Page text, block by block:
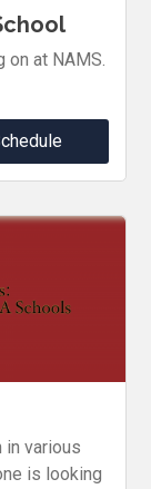
on at NAMS.
in various
is looking